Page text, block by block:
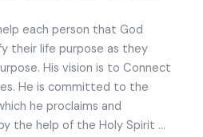
each person that God
their life purpose as they
His vision is to Connect
He is committed to the
he proclaims and
the help of the Holy Spirit …